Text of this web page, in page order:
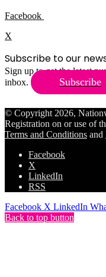
Facebook
X
Subscribe to our
Sign up to get the latest
inbox.
Subscribe
© Copyright 2026,
Registration on or use of
Terms and Conditions and
Facebook
X
LinkedIn
RSS
Facebook X LinkedIn
Back to top button